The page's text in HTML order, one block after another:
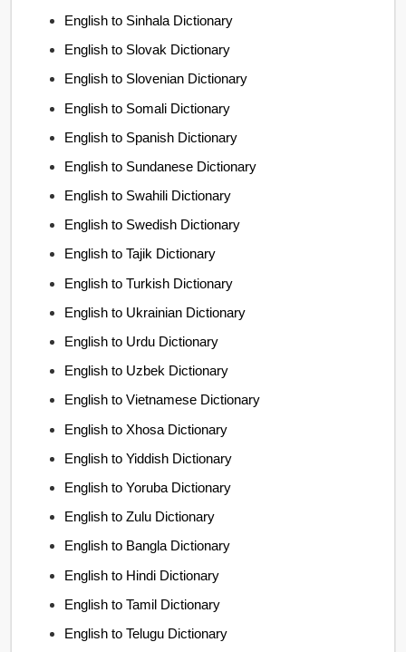
English to Sinhala Dictionary
English to Slovak Dictionary
English to Slovenian Dictionary
English to Somali Dictionary
English to Spanish Dictionary
English to Sundanese Dictionary
English to Swahili Dictionary
English to Swedish Dictionary
English to Tajik Dictionary
English to Turkish Dictionary
English to Ukrainian Dictionary
English to Urdu Dictionary
English to Uzbek Dictionary
English to Vietnamese Dictionary
English to Xhosa Dictionary
English to Yiddish Dictionary
English to Yoruba Dictionary
English to Zulu Dictionary
English to Bangla Dictionary
English to Hindi Dictionary
English to Tamil Dictionary
English to Telugu Dictionary